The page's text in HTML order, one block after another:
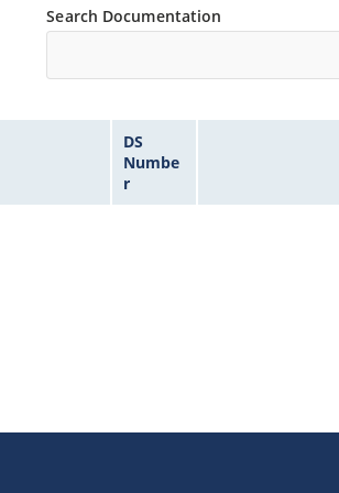
Search Documentation
DS
Numbe
r